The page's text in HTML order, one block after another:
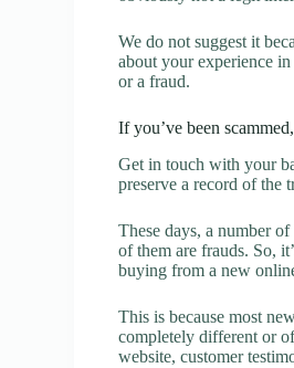
We do not suggest it
about your experience
or a fraud.
If you’ve been
Get in touch with your
preserve a record of the
These days, a number
of them are frauds. So,
buying from a new
This is because most
completely different or
website, customer